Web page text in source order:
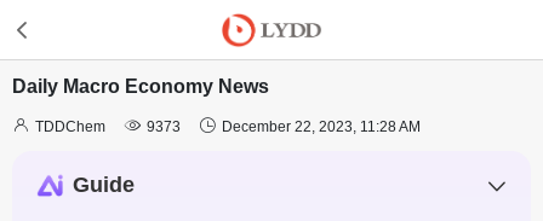
Daily Macro Economy News
 TDDChem  9373  December 22, 2023, 11:28 AM
Guide